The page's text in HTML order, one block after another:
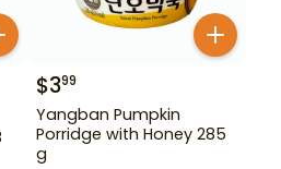
$399
Yangban Pumpkin
Porridge with Honey 285
g